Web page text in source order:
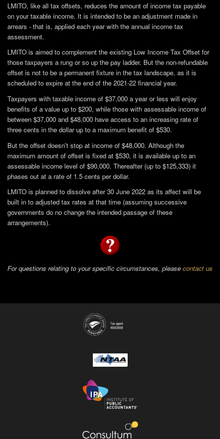
LMITO, like all tax offsets, reduces the amount of income tax payable
on your taxable income. It is intended to be an adjustment made in
arrears - that is, applied each year with the annual income tax
assessment.
LMITO is aimed to complement the existing Low Income Tax Offset for
those taxpayers a rung or so up the pay ladder. But the non-refundable
offset is not to be a permanent fixture in the tax landscape, as it is
scheduled to expire at the end of the 2021-22 financial year.
Taxpayers with taxable income of $37,000 a year or less will enjoy
benefits of a value up to $200, while those with assessable income of
between $37,000 and $48,000 have access to an increasing rate of
three cents in the dollar up to a maximum benefit of $530.
But the offset doesn't stop at income of $48,000. Although the
maximum amount of offset is fixed at $530, it is available up to an
assessable income level of $90,000. Thereafter (up to $125,333) it
phases out at a rate of 1.5 cents per dollar.
LMITO is planned to dissolve after 30 June 2022 as its affect will be
built in to adjusted tax rates at that time (assuming successive
governments do no change the intended passage of these
arrangements).
For questions relating to your specific circumstances, please contact us